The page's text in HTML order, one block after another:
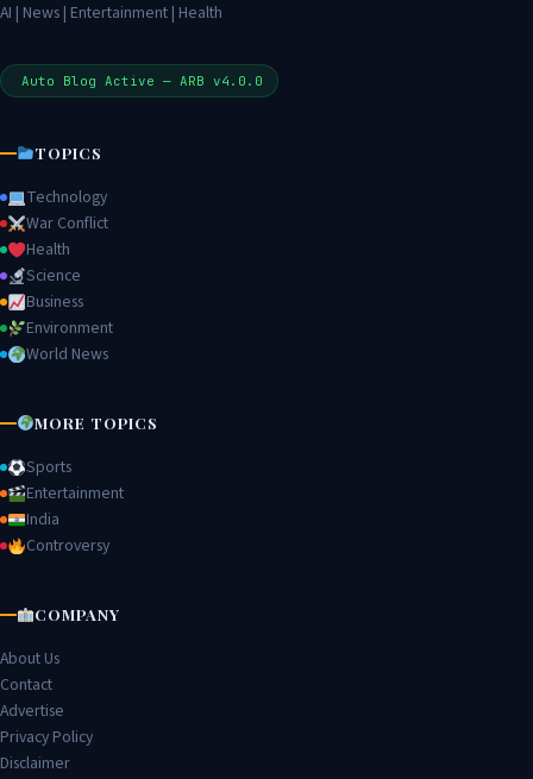
AI | News | Entertainment | Health
Auto Blog Active — ARB v4.0.0
TOPICS
Technology
War Conflict
Health
Science
Business
Environment
World News
MORE TOPICS
Sports
Entertainment
India
Controversy
COMPANY
About Us
Contact
Advertise
Privacy Policy
Disclaimer